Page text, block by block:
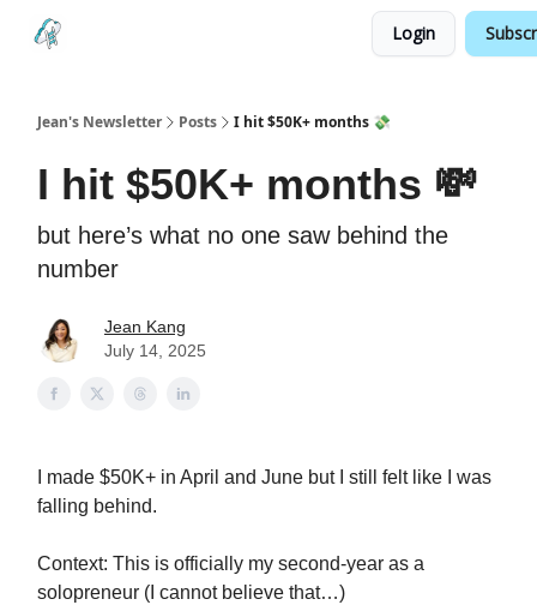
Login
Jean's Newsletter Posts I hit $50K+ months 💸
I hit $50K+ months 💸
but here’s what no one saw behind the
number
Jean Kang
July 14, 2025
I made $50K+ in April and June but I still felt like I was
falling behind.
Context: This is officially my second-year as a
solopreneur (I cannot believe that…)